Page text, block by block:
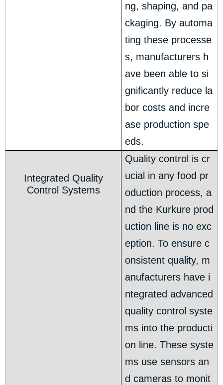
ng, shaping, and pa
ckaging. By automa
ting these processe
s, manufacturers h
ave been able to si
gnificantly reduce la
bor costs and incre
ase production spe
eds.
Integrated Quality
Control Systems
Quality control is cr
ucial in any food pr
oduction process, a
nd the Kurkure prod
uction line is no exc
eption. To ensure c
onsistent quality, m
anufacturers have i
ntegrated advanced
quality control syste
ms into the producti
on line. These syste
ms use sensors an
d cameras to monit